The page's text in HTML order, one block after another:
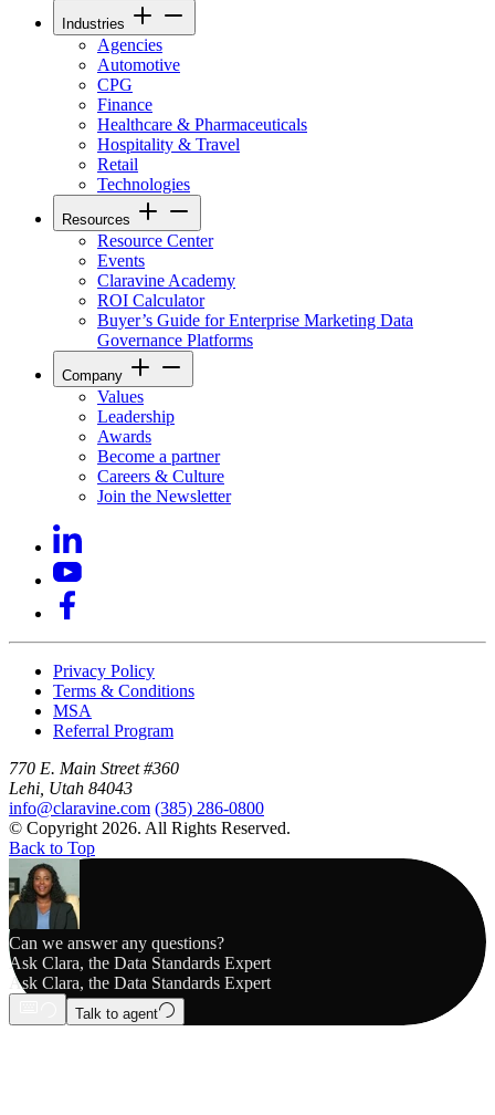
Industries
Agencies
Automotive
CPG
Finance
Healthcare & Pharmaceuticals
Hospitality & Travel
Retail
Technologies
Resources
Resource Center
Events
Claravine Academy
ROI Calculator
Buyer’s Guide for Enterprise Marketing Data
Governance Platforms
Company
Values
Leadership
Awards
Become a partner
Careers & Culture
Join the Newsletter
Privacy Policy
Terms & Conditions
MSA
Referral Program
770 E. Main Street #360
Lehi, Utah 84043
info@claravine.com (385) 286-0800
© Copyright 2026. All Rights Reserved.
Back to Top